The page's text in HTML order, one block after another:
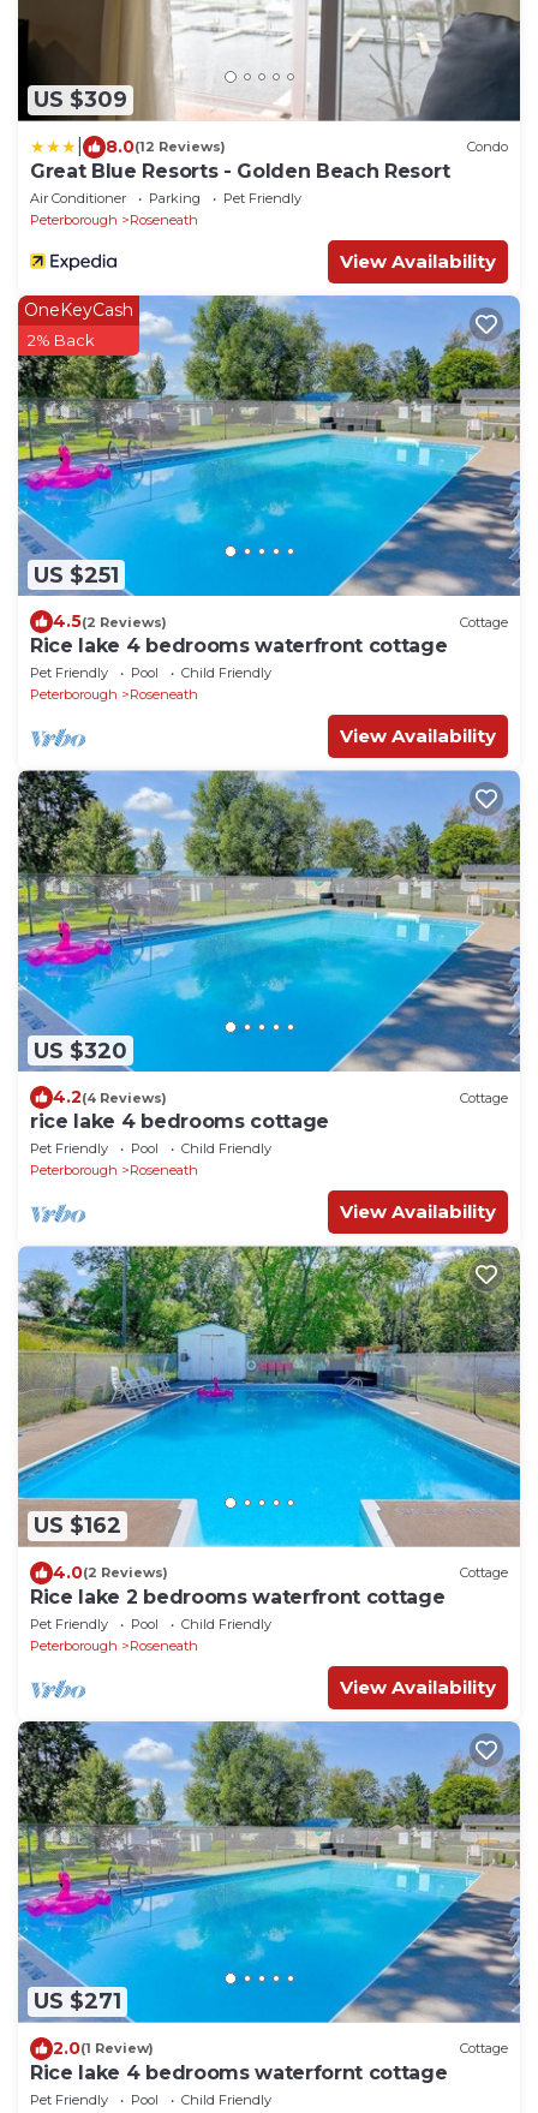
US $309
8.0(12 Reviews) Condo
Great Blue Resorts - Golden Beach Resort
Air Conditioner Parking
Pet Friendly
Peterborough
Roseneath
View Availability
US $251
OneKeyCash
2% Back
4.5(2 Reviews) Cottage
Rice lake 4 bedrooms waterfront cottage
Pet Friendly Pool
Child Friendly
Peterborough
Roseneath
View Availability
US $320
4.2(4 Reviews) Cottage
rice lake 4 bedrooms cottage
Pet Friendly Pool
Child Friendly
Peterborough
Roseneath
View Availability
US $162
4.0(2 Reviews) Cottage
Rice lake 2 bedrooms waterfront cottage
Pet Friendly Pool
Child Friendly
Peterborough
Roseneath
View Availability
US $271
2.0(1 Review) Cottage
Rice lake 4 bedrooms waterfornt cottage
Pet Friendly Pool
Child Friendly